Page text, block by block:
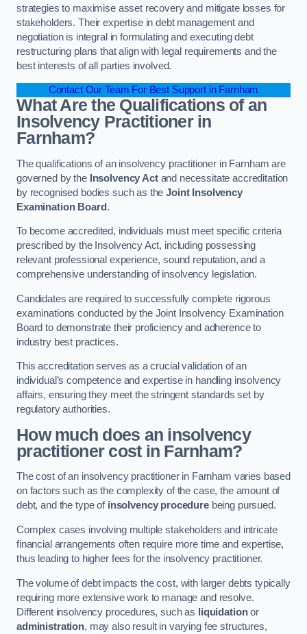
strategies to maximise asset recovery and mitigate losses for
stakeholders. Their expertise in debt management and
negotiation is integral in formulating and executing debt
restructuring plans that align with legal requirements and the
best interests of all parties involved.
Contact Our Team For Best Support in Farnham
What Are the Qualifications of an
Insolvency Practitioner in
Farnham?
The qualifications of an insolvency practitioner in Farnham are
governed by the Insolvency Actand necessitate accreditation
by recognised bodies such as theJoint Insolvency
Examination Board .
To become accredited, individuals must meet specific criteria
prescribed by the Insolvency Act, including possessing
relevant professional experience, sound reputation, and a
comprehensive understanding of insolvency legislation.
Candidates are required to successfully complete rigorous
examinations conducted by the Joint Insolvency Examination
Board to demonstrate their proficiency and adherence to
industry best practices.
This accreditation serves as a crucial validation of an
individual’s competence and expertise in handling insolvency
affairs, ensuring they meet the stringent standards set by
regulatory authorities.
How much does an insolvency
practitioner cost in Farnham?
The cost of an insolvency practitioner in Farnham varies based
on factors such as the complexity of the case, the amount of
debt, and the type of insolvency procedurebeing pursued.
Complex cases involving multiple stakeholders and intricate
financial arrangements often require more time and expertise,
thus leading to higher fees for the insolvency practitioner.
The volume of debt impacts the cost, with larger debts typically
requiring more extensive work to manage and resolve.
Different insolvency procedures, such as liquidationor
administration, may also result in varying fee structures,